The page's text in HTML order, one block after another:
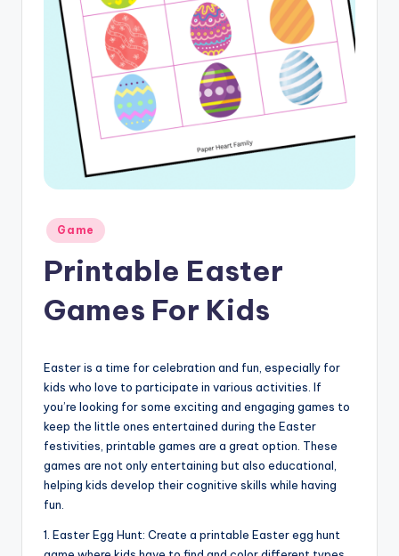
Posted
in
Game
Printable Easter
Games For Kids
Easter is a time for celebration and fun, especially for
kids who love to participate in various activities. If
you’re looking for some exciting and engaging games to
keep the little ones entertained during the Easter
festivities, printable games are a great option. These
games are not only entertaining but also educational,
helping kids develop their cognitive skills while having
fun.
1. Easter Egg Hunt: Create a printable Easter egg hunt